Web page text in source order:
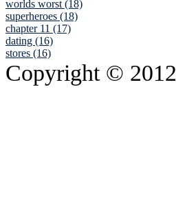
worlds worst (18)
superheroes (18)
chapter 11 (17)
dating (16)
stores (16)
Copyright © 2012